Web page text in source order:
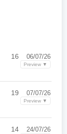
16 06/07/26
Preview ▼
19 07/07/26
Preview ▼
14 24/07/26